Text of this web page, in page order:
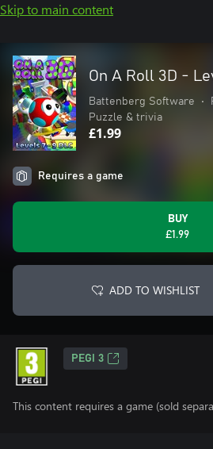
Skip to main content
On A Roll 3D -
Battenberg Software •
Puzzle & trivia
£1.99
Requires a game
BUY
£1.99
ADD TO WISHLIST
PEGI 3
This content requires a game (sold